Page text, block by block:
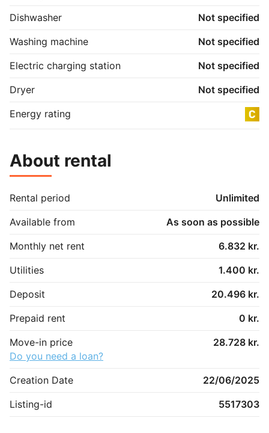
Dishwasher
Not specified
Washing machine
Not specified
Electric charging station
Not specified
Dryer
Not specified
Energy rating
About rental
Rental period
Unlimited
Available from
As soon as possible
Monthly net rent
6.832 kr.
Utilities
1.400 kr.
Deposit
20.496 kr.
Prepaid rent
0 kr.
Move-in price
28.728 kr.
Do you need a loan?
Creation Date
22/06/2025
Listing-id
5517303